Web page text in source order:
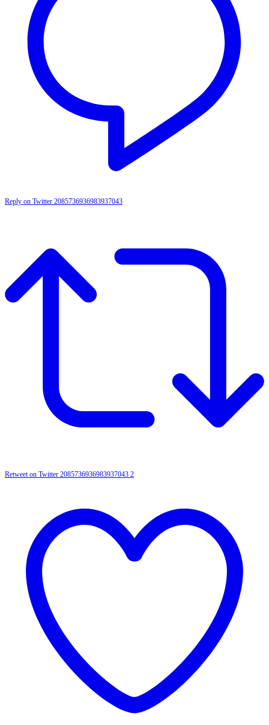
Reply on Twitter 2085736936983937043
Retweet on Twitter 2085736936983937043 2